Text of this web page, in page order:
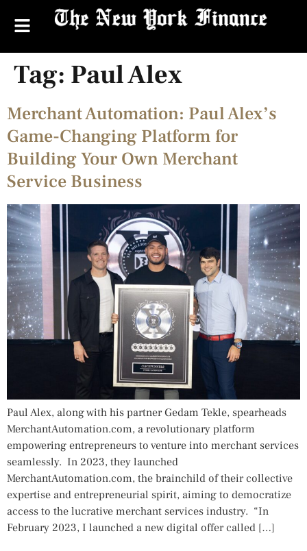
Tag: Paul Alex
Merchant Automation: Paul Alex’s
Game-Changing Platform for
Building Your Own Merchant
Service Business
Paul Alex, along with his partner Gedam Tekle, spearheads
MerchantAutomation.com, a revolutionary platform
empowering entrepreneurs to venture into merchant services
seamlessly. In 2023, they launched
MerchantAutomation.com, the brainchild of their collective
expertise and entrepreneurial spirit, aiming to democratize
access to the lucrative merchant services industry. “In
February 2023, I launched a new digital offer called […]